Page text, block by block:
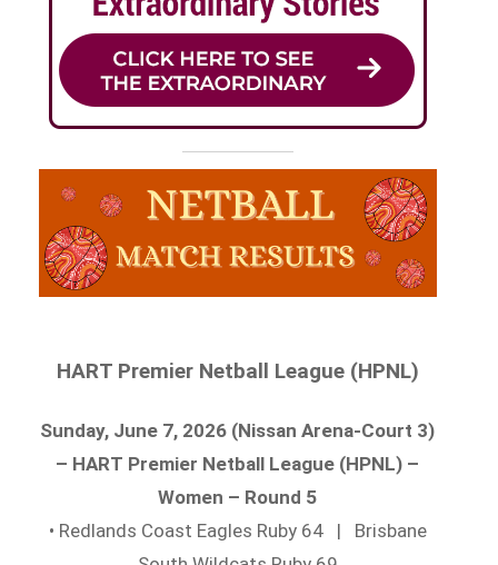
HART Premier Netball League (HPNL)
Sunday, June 7, 2026 (Nissan Arena-Court 3)
– HART Premier Netball League (HPNL) –
Women – Round 5
• Redlands Coast Eagles Ruby 64 | Brisbane